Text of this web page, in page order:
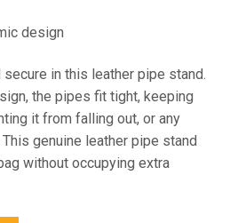
design
in this leather pipe stand.
the pipes fit tight, keeping
it from falling out, or any
genuine leather pipe stand
without occupying extra